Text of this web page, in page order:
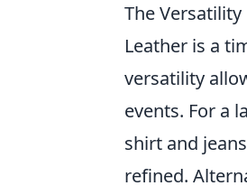
The
Leather is a
versatility
events. For a
shirt and
refined.